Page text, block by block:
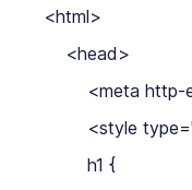
<html>
    <head>
<meta
<style
        h1 {